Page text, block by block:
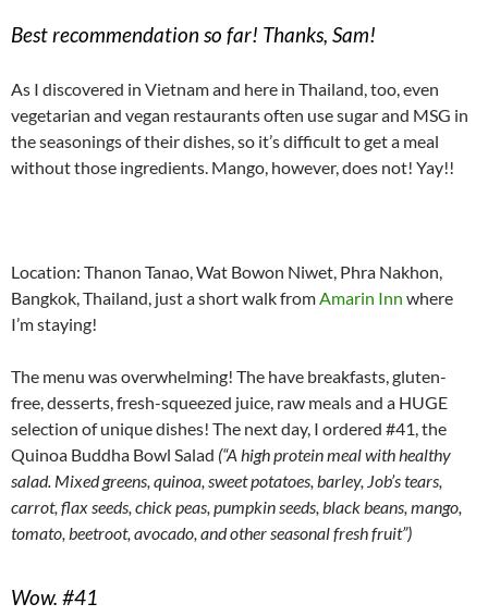
Best recommendation so far! Thanks, Sam!
As I discovered in Vietnam and here in Thailand, too, even
vegetarian and vegan restaurants often use sugar and MSG in
the seasonings of their dishes, so it’s difficult to get a meal
without those ingredients. Mango, however, does not! Yay!!
Location: Thanon Tanao, Wat Bowon Niwet, Phra Nakhon,
Bangkok, Thailand, just a short walk fromAmarin Inn where
I’m staying!
The menu was overwhelming! The have breakfasts, gluten-
free, desserts, fresh-squeezed juice, raw meals and a HUGE
selection of unique dishes! The next day, I ordered #41, the
Quinoa Buddha Bowl Salad (“A high protein meal with healthy
salad. Mixed greens, quinoa, sweet potatoes, barley, Job’s tears,
carrot, flax seeds, chick peas, pumpkin seeds, black beans, mango,
tomato, beetroot, avocado, and other seasonal fresh fruit”)
Wow. #41